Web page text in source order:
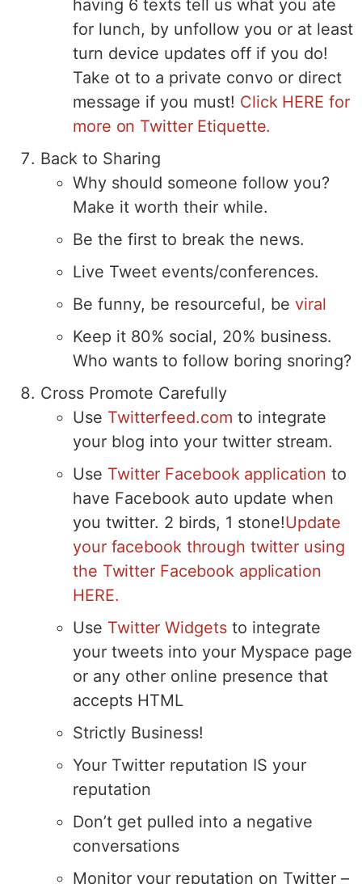
having 6 texts tell us what you ate
for lunch, by unfollow you or at least
turn device updates off if you do!
Take ot to a private convo or direct
message if you must! Click HERE for
more on Twitter Etiquette.
Back to Sharing
Why should someone follow you?
Make it worth their while.
Be the first to break the news.
Live Tweet events/conferences.
Be funny, be resourceful, be viral
Keep it 80% social, 20% business.
Who wants to follow boring snoring?
Cross Promote Carefully
Use Twitterfeed.com to integrate
your blog into your twitter stream.
Use Twitter Facebook applicationto
have Facebook auto update when
you twitter. 2 birds, 1 stone!Update
your facebook through twitter using
the Twitter Facebook application
HERE.
Use Twitter Widgetsto integrate
your tweets into your Myspace page
or any other online presence that
accepts HTML
Strictly Business!
Your Twitter reputation IS your
reputation
Don’t get pulled into a negative
conversations
Monitor your reputation on Twitter –